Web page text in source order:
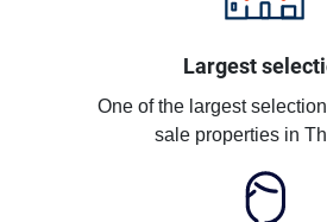
Largest
One of the largest
sale properties in